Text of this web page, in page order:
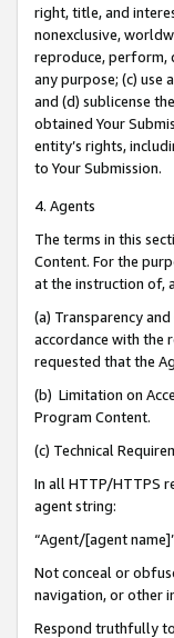
right, title, and
nonexclusive,
reproduce, perform,
any purpose; (c) use
and (d) sublicense
obtained Your
entity’s rights,
to Your Submission.
4. Agents
The terms in this
Content. For the
at the instruction of,
(a) Transparency
accordance with the
requested that the
(b) Limitation on
Program Content.
(c) Technical
In all HTTP/HTTPS
agent string:
“Agent/[agent
Not conceal or
navigation, or other
Respond truthfully